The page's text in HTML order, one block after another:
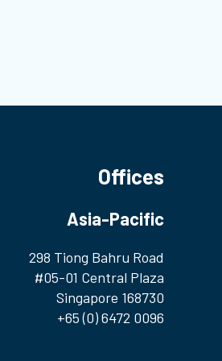
Offices
Asia-Pacific
298 Tiong Bahru Road
#05-01 Central Plaza
Singapore 168730
+65 (0) 6472 0096